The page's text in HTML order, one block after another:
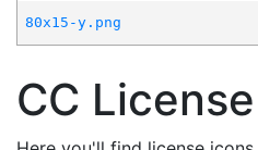
80x15-y.png
CC